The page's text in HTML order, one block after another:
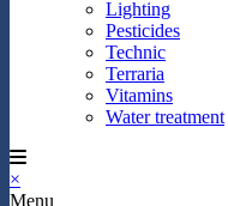
Lighting
Pesticides
Technic
Terraria
Vitamins
Water treatment
×
Menu